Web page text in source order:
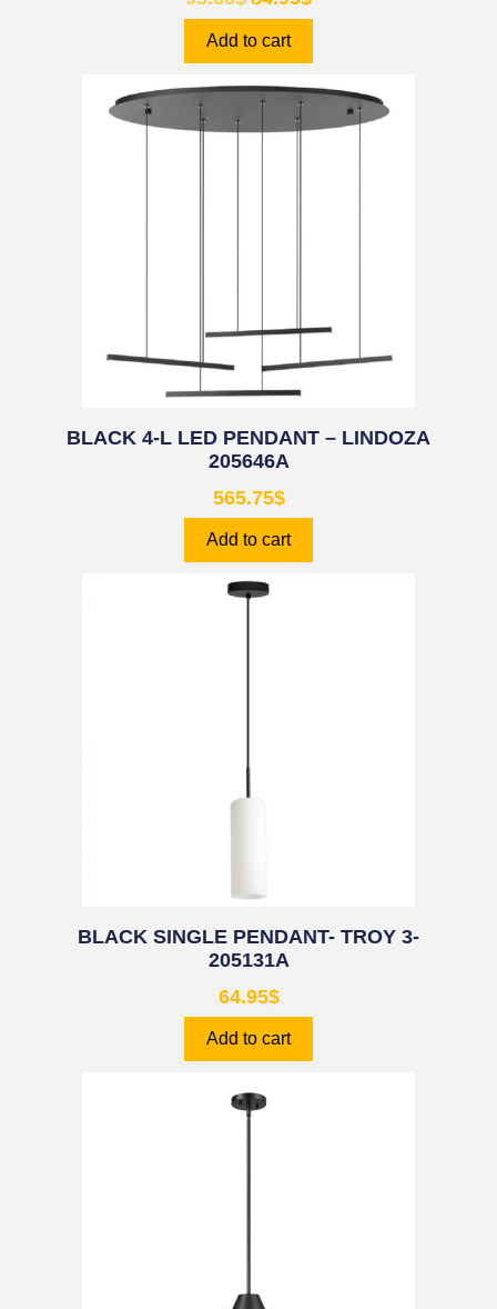
Add to cart
BLACK 4-L LED PENDANT – LINDOZA
205646A
565.75$
Add to cart
BLACK SINGLE PENDANT- TROY 3-
205131A
64.95$
Add to cart